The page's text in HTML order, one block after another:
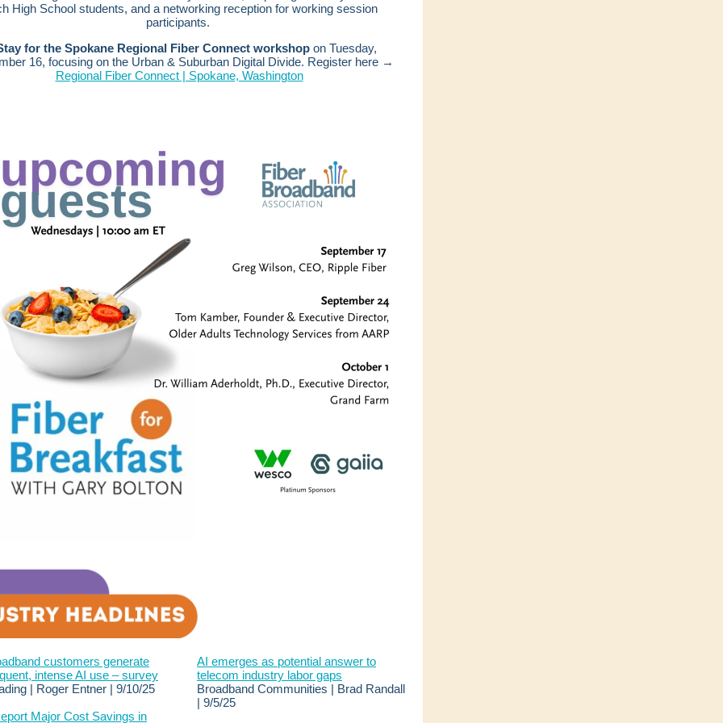
High School students, and a networking reception for working session
participants.
for the Spokane Regional Fiber Connect workshopon Tuesday,
16, focusing on the Urban & Suburban Digital Divide. Register here →
Regional Fiber Connect | Spokane, Washington
customers generate
intense AI use – survey
| Roger Entner | 9/10/25
Major Cost Savings in
AI emerges as potential answer to
telecom industry labor gaps
Broadband Communities | Brad Randall
| 9/5/25